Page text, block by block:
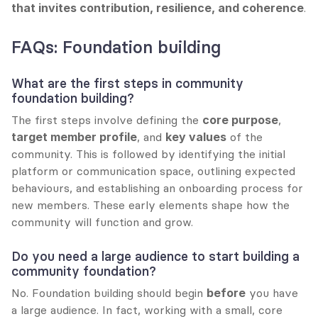
that invites contribution, resilience, and coherence.
FAQs: Foundation building
What are the first steps in community
foundation building?
The first steps involve defining the core purpose
target member profile, and key values of the
community. This is followed by identifying the initial
platform or communication space, outlining expected
behaviours, and establishing an onboarding process for
new members. These early elements shape how the
community will function and grow.
Do you need a large audience to start building a
community foundation?
No. Foundation building should begin before you have
a large audience. In fact, working with a small, core